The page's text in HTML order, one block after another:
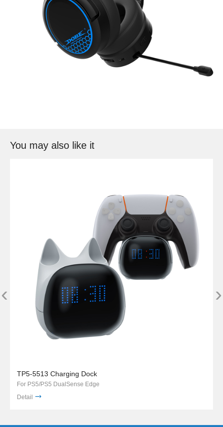
You may also like it
TP5-5513 Charging Dock
For PS5/PS5 DualSense Edge
Detail
‹ ›